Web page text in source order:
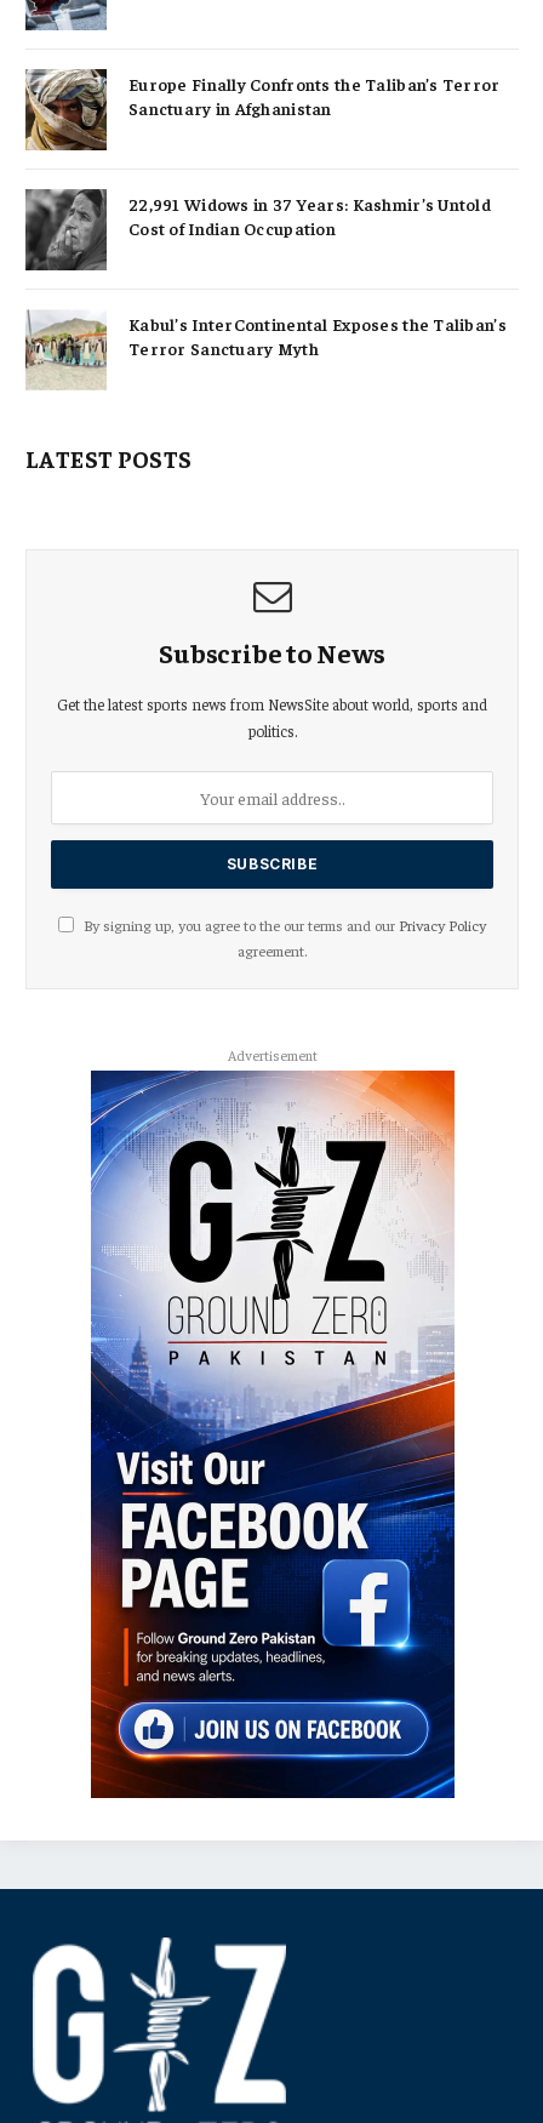
Europe Finally Confronts the Taliban’s Terror
Sanctuary in Afghanistan
22,991 Widows in 37 Years: Kashmir’s Untold
Cost of Indian Occupation
Kabul’s InterContinental Exposes the Taliban’s
Terror Sanctuary Myth
LATEST POSTS
Subscribe to News
Get the latest sports news from NewsSite about world, sports and
politics.
By signing up, you agree to the our terms and our Privacy Policy
agreement.
Advertisement